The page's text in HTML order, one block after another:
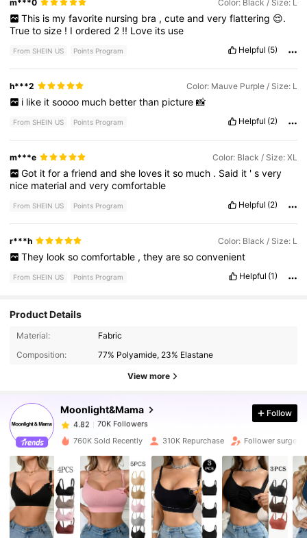
m***0 Color: Black / Size: L
This is my favorite nursing bra , cute and very flattering 😌.
Truetosize ! Iordered 2 !! Love its use
From SHEIN US Points Program Helpful (5)
h***2 Color: Mauve Purple / Size: L
i like it soooo much better than picture 📸
From SHEIN US Points Program Helpful (2)
m***e Color: Black / Size: XL
Got it for a friend and she loves it so much . Said it ' s very
nice materialandverycomfortable
From SHEIN US Points Program Helpful (2)
r***h Color: Black / Size: L
They look so comfortable , they are so convenient
From SHEIN US Points Program Helpful (1)
Product Details
Material:
Fabric
Composition:
77% Polyamide, 23% Elastane
View more
Moonlight&Mama
70K Followers
4.82
70K Followers
1***2
paid12 hours ago
4.82 70K Followers
4.82 70K Followers
Follow
760K Sold Recently 310K Repurchase Follower surge